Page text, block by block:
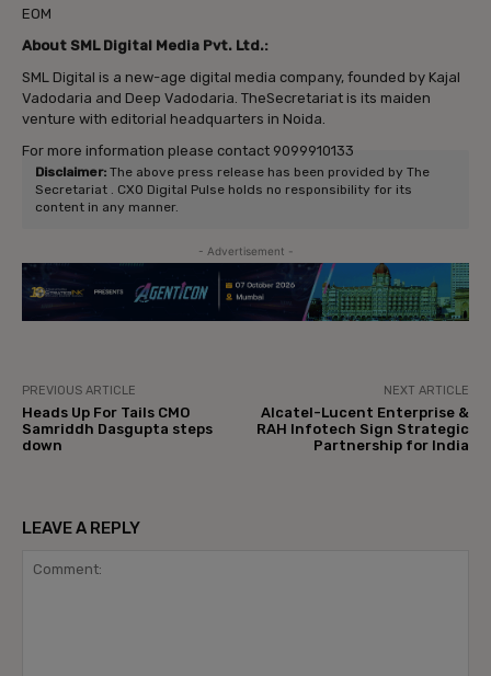
EOM
About SML Digital Media Pvt. Ltd.:
SML Digital is a new-age digital media company, founded by Kajal
Vadodaria and Deep Vadodaria. TheSecretariat is its maiden
venture with editorial headquarters in Noida.
For more information please contact 9099910133
Disclaimer: The above press release has been provided by The
Secretariat . CXO Digital Pulse holds no responsibility for its
content in any manner.
- Advertisement -
PREVIOUS ARTICLE
Heads Up For Tails CMO
Samriddh Dasgupta steps
down
NEXT ARTICLE
Alcatel-Lucent Enterprise &
RAH Infotech Sign Strategic
Partnership for India
LEAVE A REPLY